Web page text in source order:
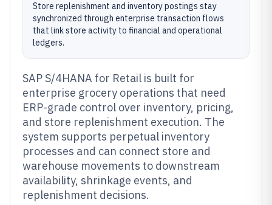
Store replenishment and inventory postings stay
synchronized through enterprise transaction flows
that link store activity to financial and operational
ledgers.
SAP S/4HANA for Retail is built for
enterprise grocery operations that need
ERP-grade control over inventory, pricing,
and store replenishment execution. The
system supports perpetual inventory
processes and can connect store and
warehouse movements to downstream
availability, shrinkage events, and
replenishment decisions.